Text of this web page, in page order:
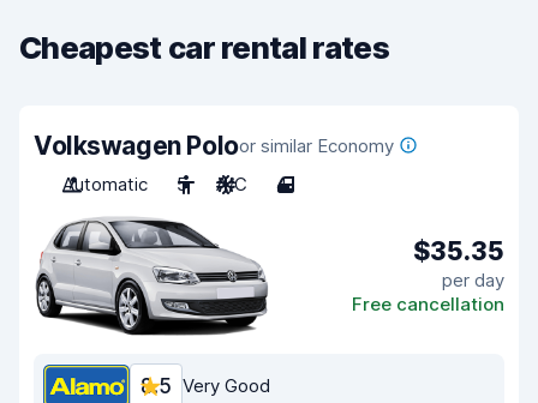
Cheapest car rental rates
Volkswagen Poloor similar Economy
Automatic
5 A/C 4
$35.35
per day
Free cancellation
8.5 Very Good